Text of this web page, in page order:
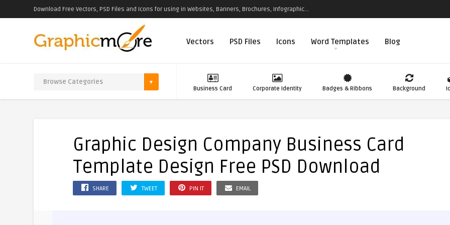
Download Free Vectors, PSD Files and Icons for using in Websites, Banners, Brochures, Infographic...
Vectors PSD Files Icons Word Templates Blog
Business Card Corporate Identity Badges & Ribbons Background
Graphic Design Company Business Card
Template Design Free PSD Download
SHARE TWEET PIN IT EMAIL